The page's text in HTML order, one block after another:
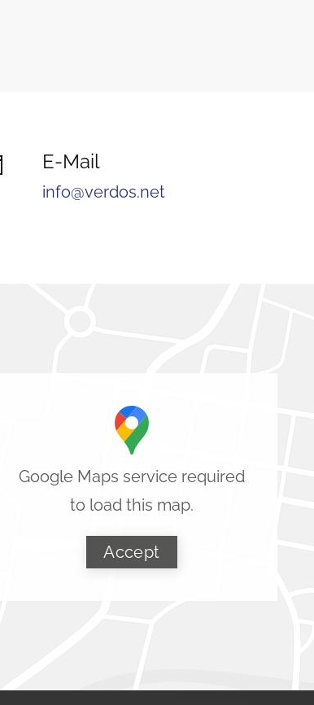
E-Mail
info@verdos.net
Google Maps service required
to load this map.
Accept